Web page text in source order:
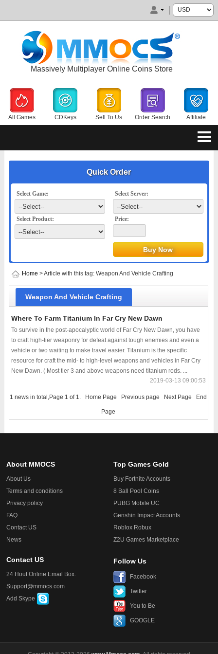
Massively Multiplayer Online Coins Store
All Games CDKeys Sell To Us Order Search Affiliate
Quick Order
Select Game: Select Server:
Select Product: Price:
Home > Article with this tag: Weapon And Vehicle Crafting
Weapon And Vehicle Crafting
Where To Farm Titanium In Far Cry New Dawn
To survive in the post-apocalyptic world of Far Cry New Dawn, you have
to craft high-tier weaponry for defeat against tough enemies and even a
vehicle or two waiting to make travel easier. Titanium is the specific
resource for craft the mid- to high-level weapons and vehicles in Far Cry
New Dawn. ( Most tier 3 and above weapons need titanium rods. ...
2019-03-13 09:00:53
1 news in total,Page 1 of 1. Home Page Previous page Next Page End
Page
About MMOCS
About Us
Terms and conditions
Privacy policy
FAQ
Contact US
News
Top Games Gold
Buy Fortnite Accounts
8 Ball Pool Coins
PUBG Mobile UC
Genshin Impact Accounts
Roblox Robux
Z2U Games Marketplace
Contact US
24 Hout Online Email Box:
Support@mmocs.com
Add Skype
Follow Us
Facebook
Twitter
You to Be
GOOGLE